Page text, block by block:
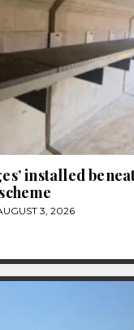
installed
3, 2026